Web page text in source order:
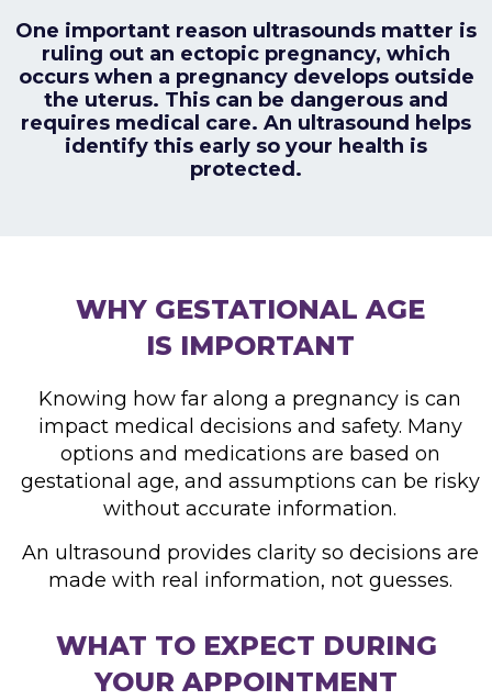
One important reason ultrasounds matter is
ruling out an ectopic pregnancy, which
occurs when a pregnancy develops outside
the uterus. This can be dangerous and
requires medical care. An ultrasound helps
identify this early so your health is
protected.
WHY GESTATIONAL AGE
IS IMPORTANT
Knowing how far along a pregnancy is can
impact medical decisions and safety. Many
options and medications are based on
gestational age, and assumptions can be risky
without accurate information.
An ultrasound provides clarity so decisions are
made with real information, not guesses.
WHAT TO EXPECT DURING
YOUR APPOINTMENT